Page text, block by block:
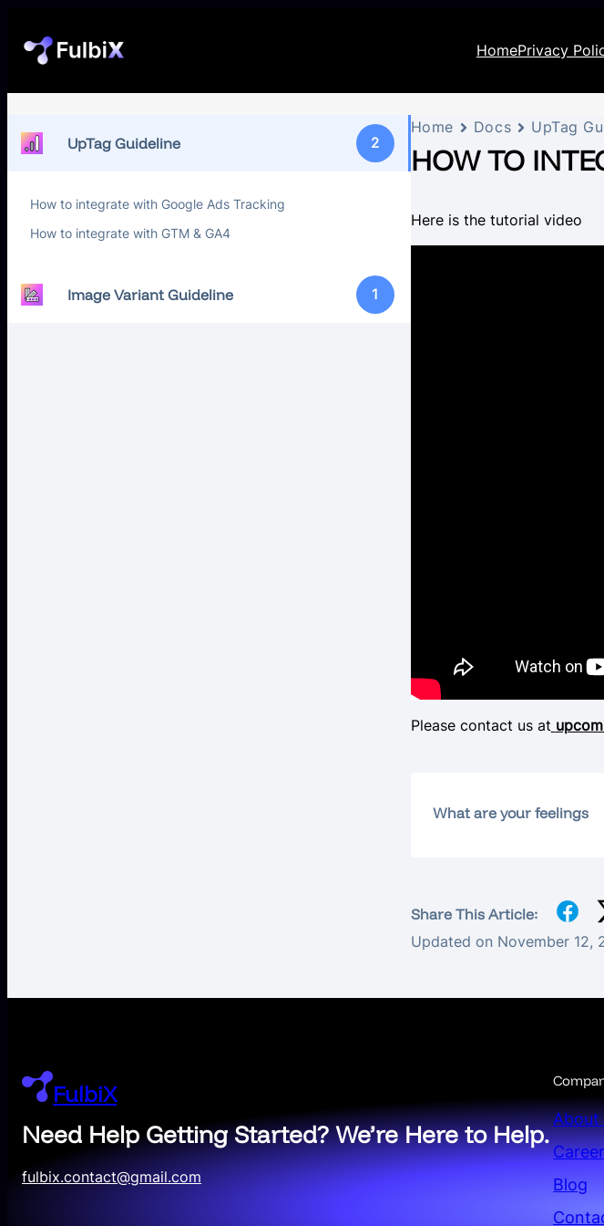
HomePrivacy
UpTag Guideline 2
How to integrate with Google Ads Tracking
How to integrate with GTM & GA4
Image Variant Guideline 1
Home Docs UpTag
HOW TO
Here is the tutorial video
Please contact us at
What are your feelings
Share This Article:
Updated on November 12,
FulbiX
Need Help Getting Started? We’re Here to Help.
fulbix.contact@gmail.com
About
Blog